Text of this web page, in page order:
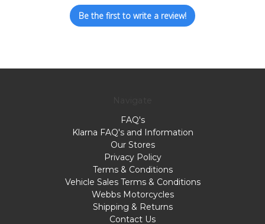
Be the first to write a review!
FAQ's
Klarna FAQ's and Information
Our Stores
Privacy Policy
Terms & Conditions
Vehicle Sales Terms & Conditions
Webbs Motorcycles
Shipping & Returns
Contact Us